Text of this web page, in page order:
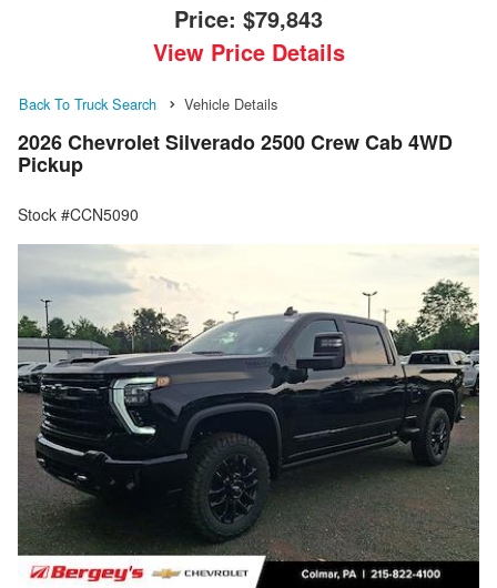
Price: $79,843
View Price Details
Back To Truck Search Vehicle Details
2026 Chevrolet Silverado 2500 Crew Cab 4WD
Pickup
Stock #CCN5090